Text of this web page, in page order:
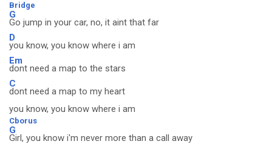
Bridge
G
Go jump in your car, no, it aint that far
D
you know, you know where i am
Em
dont need a map to the stars
C
dont need a map to my heart
you know, you know where i am
Cborus
G
Girl, you know i'm never more than a call away